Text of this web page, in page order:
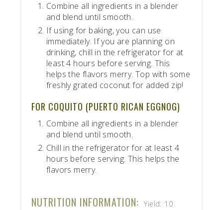
Combine all ingredients in a blender
and blend until smooth.
If using for baking, you can use
immediately. If you are planning on
drinking, chill in the refrigerator for at
least 4 hours before serving. This
helps the flavors merry. Top with some
freshly grated coconut for added zip!
FOR COQUITO (PUERTO RICAN EGGNOG)
Combine all ingredients in a blender
and blend until smooth.
Chill in the refrigerator for at least 4
hours before serving. This helps the
flavors merry.
NUTRITION INFORMATION: Yield: 10